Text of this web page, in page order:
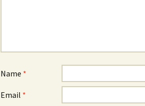
Name *
Email *